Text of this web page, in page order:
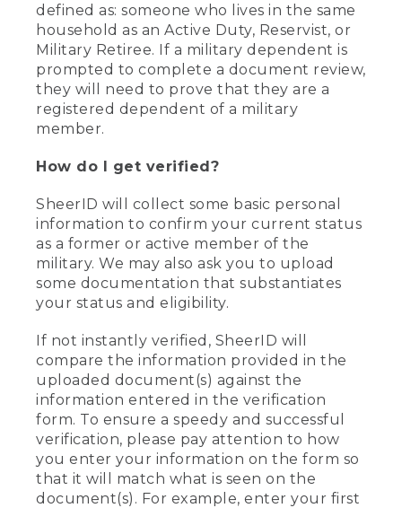
defined as: someone who lives in the same
household as an Active Duty, Reservist, or
Military Retiree. If a military dependent is
prompted to complete a document review,
they will need to prove that they are a
registered dependent of a military
member.
How do I get verified?
SheerID will collect some basic personal
information to confirm your current status
as a former or active member of the
military. We may also ask you to upload
some documentation that substantiates
your status and eligibility.
If not instantly verified, SheerID will
compare the information provided in the
uploaded document(s) against the
information entered in the verification
form. To ensure a speedy and successful
verification, please pay attention to how
you enter your information on the form so
that it will match what is seen on the
document(s). For example, enter your first